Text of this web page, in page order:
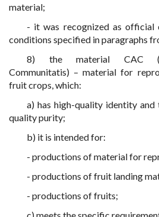
material;
- it was recognized as official
conditions specified in paragraphs
8) the material CAC
Communitatis) – material for
fruit crops, which:
a) has high-quality identity and
quality purity;
b) it is intended for:
- productions of material for
- productions of fruit landing
- productions of fruits;